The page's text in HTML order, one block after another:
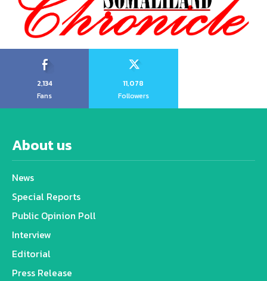
2,134
Fans
11,078
Followers
About us
News
Special Reports
Public Opinion Poll
Interview
Editorial
Press Release